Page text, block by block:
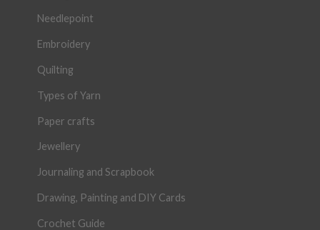
Needlepoint
Embroidery
Quilting
Types of Yarn
Paper crafts
Jewellery
Journaling and Scrapbook
Drawing, Painting and DIY Cards
Crochet Guide